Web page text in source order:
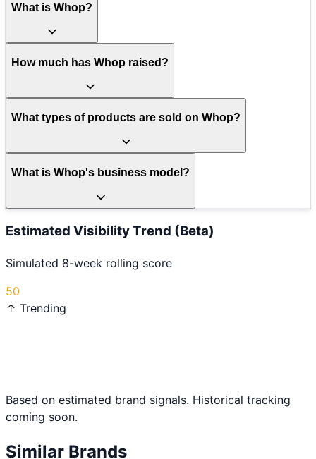
What is Whop?
How much has Whop raised?
What types of products are sold on Whop?
What is Whop's business model?
Estimated Visibility Trend (Beta)
Simulated 8-week rolling score
50
↑ Trending
Based on estimated brand signals. Historical tracking
coming soon.
Similar Brands